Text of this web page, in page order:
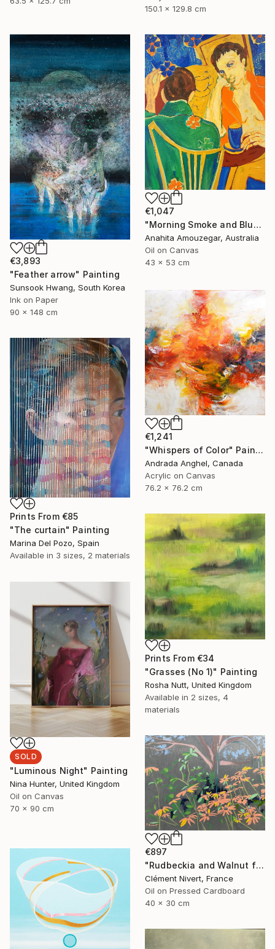
150.1 x 129.8 cm
€3,893
"Feather arrow" Painting
Sunsook Hwang, South Korea
Ink on Paper
90 x 148 cm
€1,047
"Morning Smoke and Blue Blossoms" Painting
Anahita Amouzegar, Australia
Oil on Canvas
43 x 53 cm
€1,241
"Whispers of Color" Painting
Andrada Anghel, Canada
Acrylic on Canvas
76.2 x 76.2 cm
Prints From €85
"The curtain" Painting
Marina Del Pozo, Spain
Available in 3 sizes, 2 materials
Prints From €34
"Grasses (No 1)" Painting
Rosha Nutt, United Kingdom
Available in 2 sizes, 4
materials
SOLD
"Luminous Night" Painting
Nina Hunter, United Kingdom
Oil on Canvas
70 x 90 cm
€897
"Rudbeckia and Walnut from the garden" Painting
Clément Nivert, France
Oil on Pressed Cardboard
40 x 30 cm